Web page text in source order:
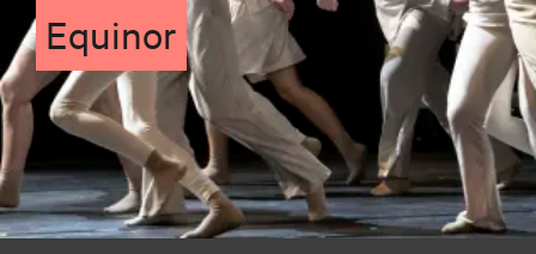
Equinor